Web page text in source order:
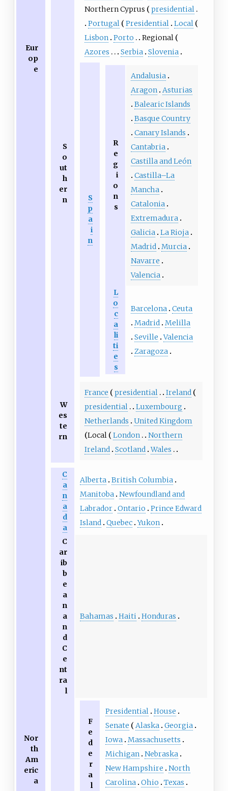
Eur
op
e
S
o
ut
h
er
n
Northern Cyprus
presidential
Portugal
Presidential Local
Lisbon Porto
Regional
Azores
Serbia Slovenia
S
p
a
i
n
R
e
g
i
o
n
s
Andalusia
Aragon Asturias
Balearic Islands
Basque Country
Canary Islands
Cantabria
Castilla and León
Castilla–La
Mancha
Catalonia
Extremadura
Galicia La Rioja
Madrid Murcia
Navarre
Valencia
L
o
c
a
li
ti
e
s
Barcelona Ceuta
Madrid Melilla
Seville Valencia
Zaragoza
W
es
te
rn
France presidential
Ireland
presidential
Luxembourg
Netherlands
United Kingdom
Local
London
Northern
Ireland Scotland Wales
Nor
th
Am
eric
a
C
a
n
a
d
a
Alberta British Columbia
Manitoba Newfoundland and
Labrador Ontario
Prince Edward
Island Quebec Yukon
C
ar
ib
b
e
a
n
a
n
d
C
e
nt
ra
l
Bahamas Haiti Honduras
F
e
d
e
r
a
l
Presidential House
Senate
Alaska Georgia
Iowa Massachusetts
Michigan Nebraska
New Hampshire
North
Carolina Ohio
Texas